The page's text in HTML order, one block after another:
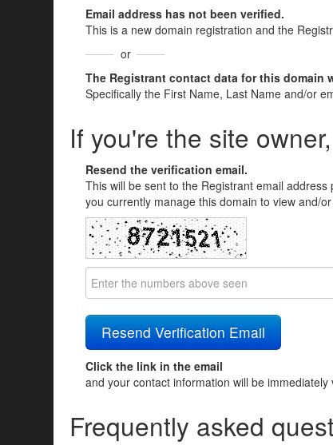
Email address has not been verified.
This is a new domain registration and the
or
The Registrant contact data for this
Specifically the First Name, Last Name and/or
If you're the site
Resend the verification email.
This will be sent to the Registrant email
you currently manage this domain to view and/
Click the link in the email
and your contact information will be
Frequently asked